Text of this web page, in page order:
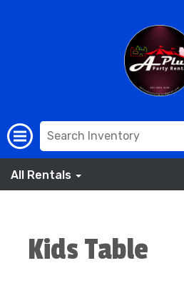
All Rentals
Kids Table